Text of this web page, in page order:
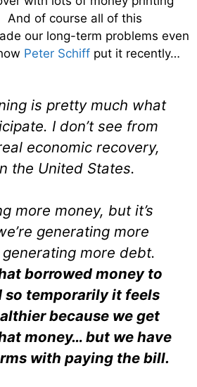
And of course all of this
our long-term problems even
Peter Schiff put it recently…
is pretty much what
I don’t see from
economic recovery,
the United States.
more money, but it’s
generating more
generating more debt.
borrowed money to
so temporarily it feels
because we get
money… but we have
with paying the bill.